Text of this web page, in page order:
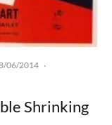
06/2014 ·
Shrinking